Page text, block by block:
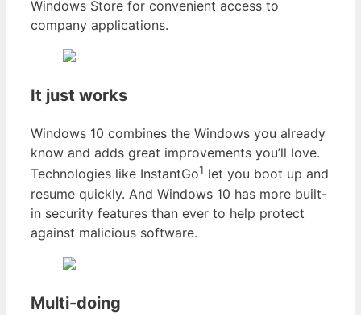
Windows Store for convenient access to
company applications.
It just works
Windows 10 combines the Windows you already
know and adds great improvements you’ll love.
Technologies like InstantGo1 let you boot up and
resume quickly. And Windows 10 has more built-
in security features than ever to help protect
against malicious software.
Multi-doing